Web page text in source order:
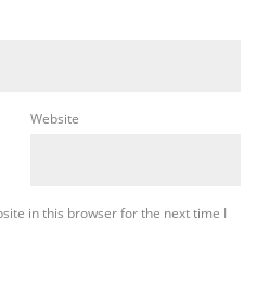
Website
in this browser for the next time I